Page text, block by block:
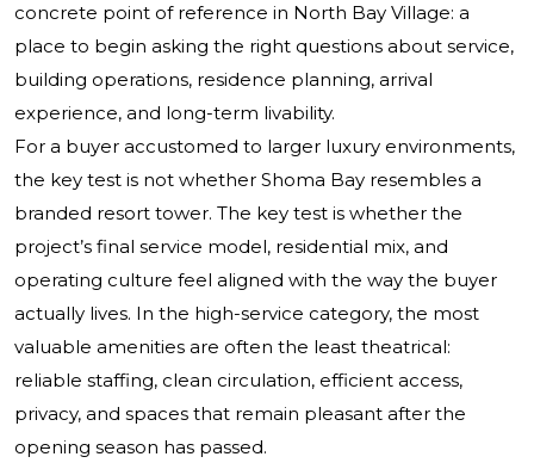
concrete point of reference in North Bay Village: a
place to begin asking the right questions about service,
building operations, residence planning, arrival
experience, and long-term livability.
For a buyer accustomed to larger luxury environments,
the key test is not whether Shoma Bay resembles a
branded resort tower. The key test is whether the
project’s final service model, residential mix, and
operating culture feel aligned with the way the buyer
actually lives. In the high-service category, the most
valuable amenities are often the least theatrical:
reliable staffing, clean circulation, efficient access,
privacy, and spaces that remain pleasant after the
opening season has passed.